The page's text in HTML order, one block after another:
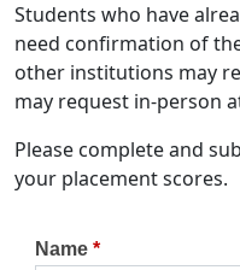
Students who have
need confirmation of
other institutions may
may request in-person
Please complete and
your placement scores.